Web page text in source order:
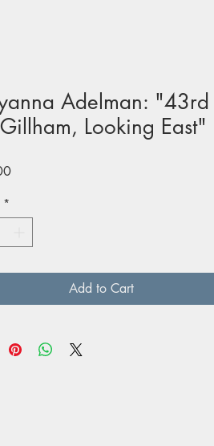
Adelman: "43rd
Looking East"
Price
*
Add to Cart